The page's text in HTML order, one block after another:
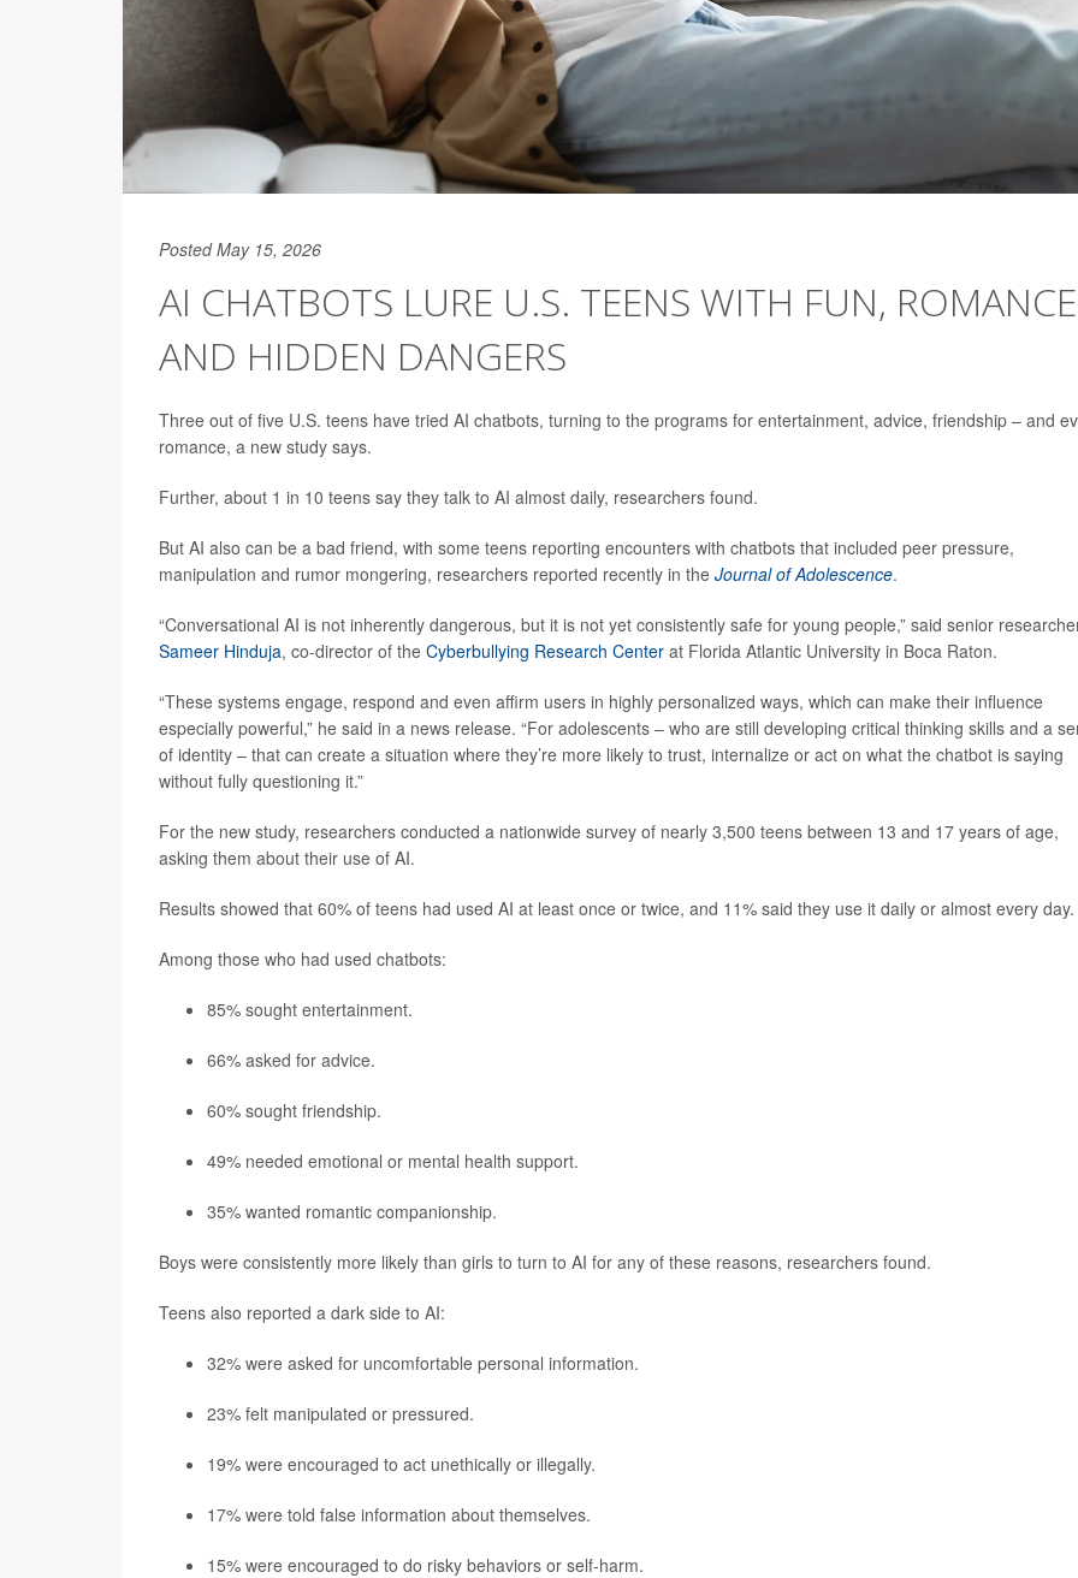
Posted May 15, 2026
AI CHATBOTS LURE U.S. TEENS WITH FUN, ROMANCE
AND HIDDEN DANGERS
Three out of five U.S. teens have tried AI chatbots, turning to the programs for entertainment, advice, friendship – and
romance, a new study says.
Further, about 1 in 10 teens say they talk to AI almost daily, researchers found.
But AI also can be a bad friend, with some teens reporting encounters with chatbots that included peer pressure,
manipulation and rumor mongering, researchers reported recently in the Journal of Adolescence.
“Conversational AI is not inherently dangerous, but it is not yet consistently safe for young people,” said senior
Sameer Hinduja, co-director of the Cyberbullying Research Center at Florida Atlantic University in Boca Raton.
“These systems engage, respond and even affirm users in highly personalized ways, which can make their influence
especially powerful,” he said in a news release. “For adolescents – who are still developing critical thinking skills and a
of identity – that can create a situation where they’re more likely to trust, internalize or act on what the chatbot is saying
without fully questioning it.”
For the new study, researchers conducted a nationwide survey of nearly 3,500 teens between 13 and 17 years of age,
asking them about their use of AI.
Results showed that 60% of teens had used AI at least once or twice, and 11% said they use it daily or almost every day.
Among those who had used chatbots:
85% sought entertainment.
66% asked for advice.
60% sought friendship.
49% needed emotional or mental health support.
35% wanted romantic companionship.
Boys were consistently more likely than girls to turn to AI for any of these reasons, researchers found.
Teens also reported a dark side to AI:
32% were asked for uncomfortable personal information.
23% felt manipulated or pressured.
19% were encouraged to act unethically or illegally.
17% were told false information about themselves.
15% were encouraged to do risky behaviors or self-harm.